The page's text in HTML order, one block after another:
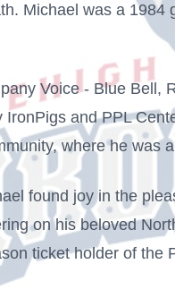
Michael was a
Voice - Blue Bell,
IronPigs and PPL
where he was
found joy in the
on his beloved
ticket holder of the